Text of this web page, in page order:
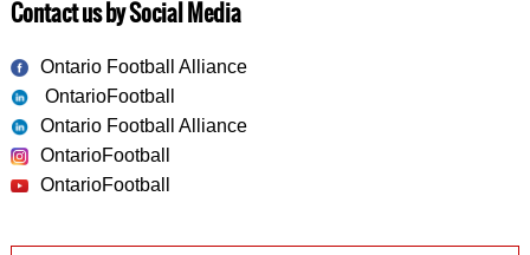
Contact us by Social Media
Ontario Football Alliance
OntarioFootball
Ontario Football Alliance
OntarioFootball
OntarioFootball